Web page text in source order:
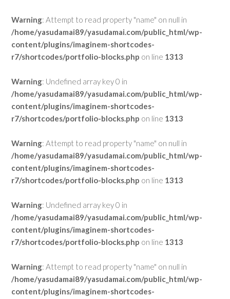
Warning: Attempt to read property "name" on null in
/home/yasudamai89/yasudamai.com/public_html/wp-
content/plugins/imaginem-shortcodes-
r7/shortcodes/portfolio-blocks.php on line 1313
Warning: Undefined array key 0 in
/home/yasudamai89/yasudamai.com/public_html/wp-
content/plugins/imaginem-shortcodes-
r7/shortcodes/portfolio-blocks.php on line 1313
Warning: Attempt to read property "name" on null in
/home/yasudamai89/yasudamai.com/public_html/wp-
content/plugins/imaginem-shortcodes-
r7/shortcodes/portfolio-blocks.php on line 1313
Warning: Undefined array key 0 in
/home/yasudamai89/yasudamai.com/public_html/wp-
content/plugins/imaginem-shortcodes-
r7/shortcodes/portfolio-blocks.php on line 1313
Warning: Attempt to read property "name" on null in
/home/yasudamai89/yasudamai.com/public_html/wp-
content/plugins/imaginem-shortcodes-